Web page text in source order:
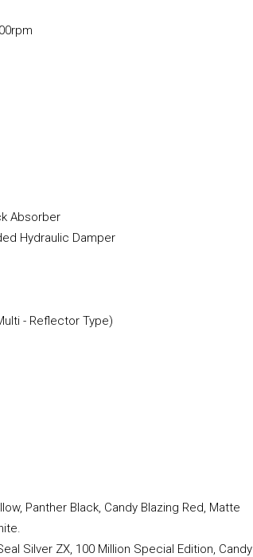
Absorber
Hydraulic Damper
- Reflector Type)
Panther Black, Candy Blazing Red, Matte
Silver ZX, 100 Million Special Edition, Candy